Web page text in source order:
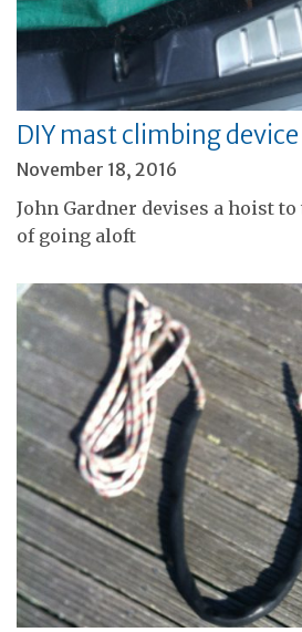
DIY mast climbing device
November 18, 2016
John Gardner devises a hoist
of going aloft